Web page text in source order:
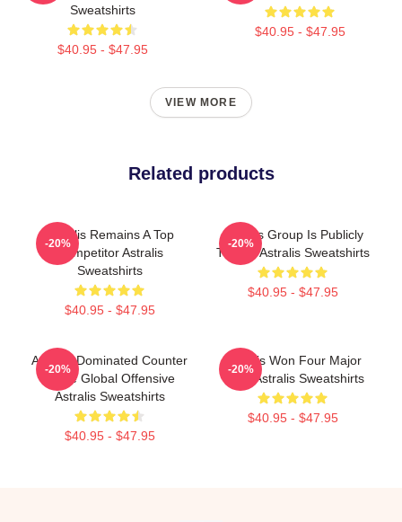
Sweatshirts
$40.95 - $47.95
$40.95 - $47.95
VIEW MORE
Related products
Astralis Remains A Top
Competitor Astralis
Sweatshirts
$40.95 - $47.95
-20%
Astralis Group Is Publicly
Traded Astralis Sweatshirts
$40.95 - $47.95
-20%
Astralis Dominated Counter
Strike Global Offensive
Astralis Sweatshirts
$40.95 - $47.95
-20%
Astralis Won Four Major
Titles Astralis Sweatshirts
$40.95 - $47.95
-20%